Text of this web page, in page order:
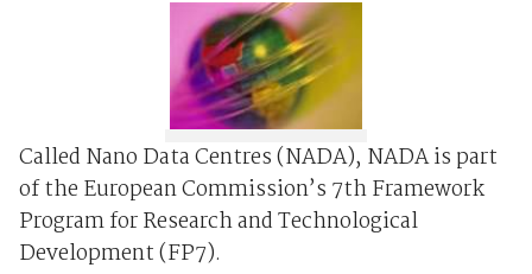
Called Nano Data Centres (NADA), NADA is part
of the European Commission’s 7th Framework
Program for Research and Technological
Development (FP7).